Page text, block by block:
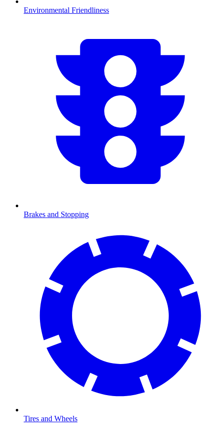
Environmental Friendliness
Brakes and Stopping
Tires and Wheels